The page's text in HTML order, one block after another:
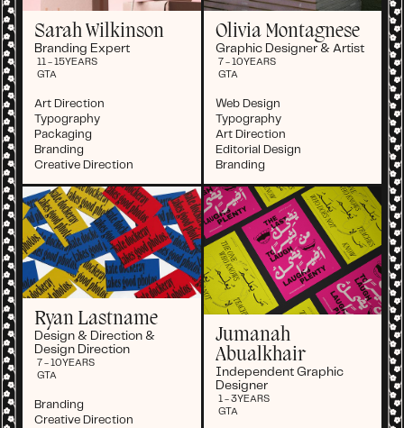
Sarah Wilkinson
Branding Expert
11 - 15YEARS
GTA
Art Direction
Typography
Packaging
Branding
Creative Direction
Olivia Montagnese
Graphic Designer & Artist
7 - 10 YEARS
GTA
Web Design
Typography
Art Direction
Editorial Design
Branding
Ryan Lastname
Design & Direction &
Design Direction
7 - 10 YEARS
GTA
Branding
Creative Direction
Jumanah
Abualkhair
Independent Graphic
Designer
1 - 3YEARS
GTA